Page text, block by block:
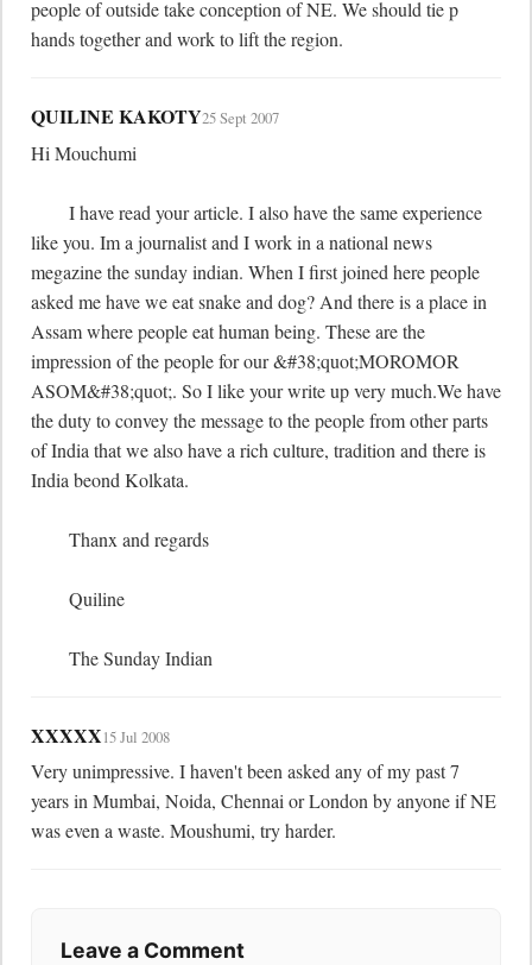
people of outside take conception of NE. We should tie p
hands together and work to lift the region.
QUILINE KAKOTY25 Sept 2007
Hi Mouchumi
like you. Im a journalist and I work in a national news
megazine the sunday indian. When I first joined here people
asked me have we eat snake and dog? And there is a place in
Assam where people eat human being. These are the
impression of the people for our &#38;quot;MOROMOR
ASOM&#38;quot;. So I like your write up very much.We have
the duty to convey the message to the people from other parts
of India that we also have a rich culture, tradition and there is
India beond Kolkata.
	The Sunday Indian
XXXXX15 Jul 2008
Very unimpressive. I haven't been asked any of my past 7
years in Mumbai, Noida, Chennai or London by anyone if NE
was even a waste. Moushumi, try harder.
Leave a Comment